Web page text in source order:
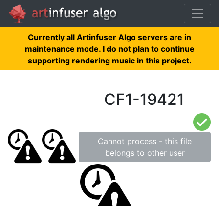
Currently all Artinfuser Algo servers are in
maintenance mode. I do not plan to continue
supporting rendering music in this project.
CF1-19421
Cannot process - this file
belongs to other user